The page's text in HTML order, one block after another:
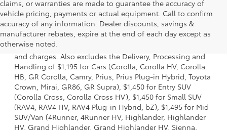
claims, or warranties are made to guarantee the accuracy of
vehicle pricing, payments or actual equipment. Call to confirm
accuracy of any information. Dealer discounts, savings &
manufacturer rebates, expire at the end of each day except as
otherwise noted.
1 * Starting MSRP is the lowest Base MSRP for the series of
a model and excludes manufacturer, distributor and
dealer options, taxes, title and license and dealer fees
and charges. Also excludes the Delivery, Processing and
Handling of $1,195 for Cars (Corolla, Corolla HV, Corolla
HB, GR Corolla, Camry, Prius, Prius Plug-in Hybrid, Toyota
Crown, Mirai, GR86, GR Supra), $1,450 for Entry SUV
(Corolla Cross, Corolla Cross HV), $1,450 for Small SUV
(RAV4, RAV4 HV, RAV4 Plug-in Hybrid, bZ), $1,495 for Mid
SUV/Van (4Runner, 4Runner HV, Highlander, Highlander
HV, Grand Highlander, Grand Highlander HV, Sienna,